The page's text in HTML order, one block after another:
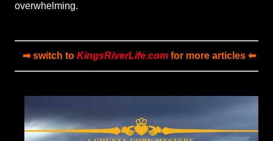
overwhelming.
➡ switch to KingsRiverLife.comfor more articles ⬅